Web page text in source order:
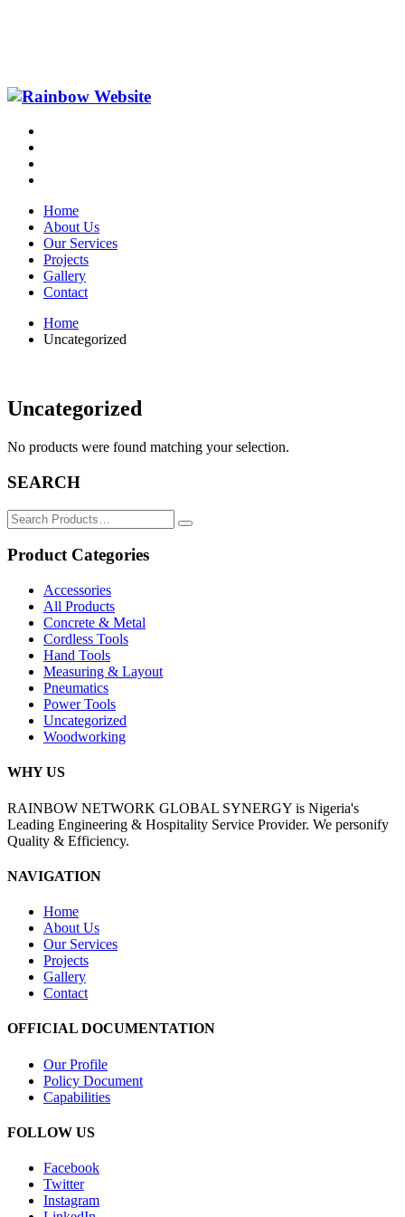
Home
About Us
Our Services
Projects
Gallery
Contact
Home
Uncategorized
Uncategorized
No products were found matching your selection.
SEARCH
Search
for:
Product Categories
Accessories
All Products
Concrete & Metal
Cordless Tools
Hand Tools
Measuring & Layout
Pneumatics
Power Tools
Uncategorized
Woodworking
WHY US
RAINBOW NETWORK GLOBAL SYNERGY is Nigeria's
Leading Engineering & Hospitality Service Provider. We personify
Quality & Efficiency.
NAVIGATION
Home
About Us
Our Services
Projects
Gallery
Contact
OFFICIAL DOCUMENTATION
Our Profile
Policy Document
Capabilities
FOLLOW US
Facebook
Twitter
Instagram